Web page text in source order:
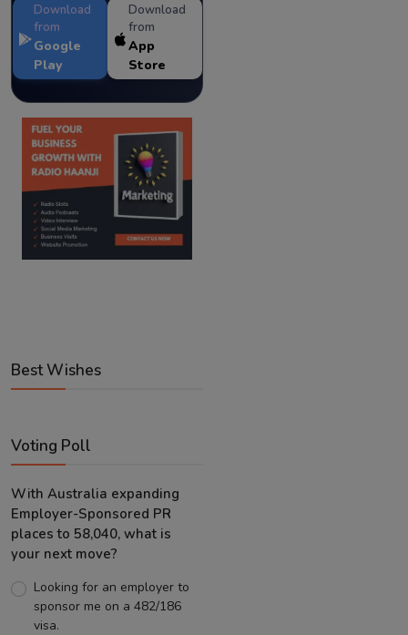
Download
from
Google
Play
Download
from
App
Store
Best Wishes
Voting Poll
With Australia expanding
Employer-Sponsored PR
places to 58,040, what is
your next move?
Looking for an employer to
sponsor me on a 482/186
visa.